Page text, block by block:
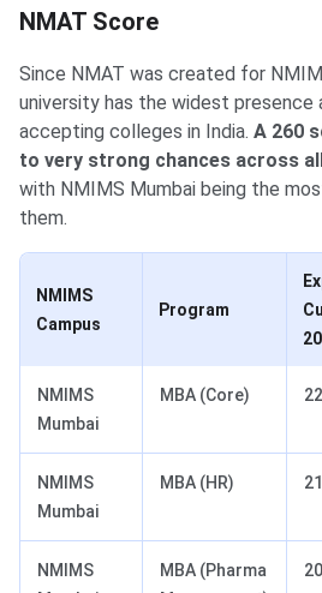
NMAT Score
Since NMAT was created for
university has the widest presence
accepting colleges in India. A 260
to very strong chances across
with NMIMS Mumbai being the
them.
NMIMS
Campus
Program
NMIMS
Mumbai
MBA (Core)
NMIMS
Mumbai
MBA (HR)
NMIMS
MBA (Pharma